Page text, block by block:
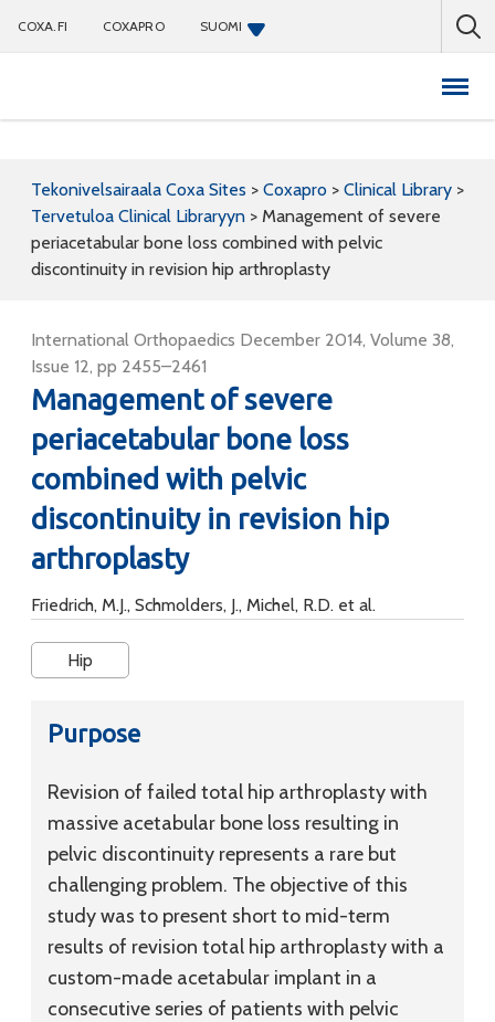
COXA.FI COXAPRO SUOMI
Tekonivelsairaala Coxa Sites > Coxapro > Clinical Library >
Tervetuloa Clinical Libraryyn > Management of severe
periacetabular bone loss combined with pelvic
discontinuity in revision hip arthroplasty
International Orthopaedics December 2014, Volume 38,
Issue 12, pp 2455–2461
Management of severe
periacetabular bone loss
combined with pelvic
discontinuity in revision hip
arthroplasty
Friedrich, M.J., Schmolders, J., Michel, R.D. et al.
Hip
Purpose
Revision of failed total hip arthroplasty with
massive acetabular bone loss resulting in
pelvic discontinuity represents a rare but
challenging problem. The objective of this
study was to present short to mid-term
results of revision total hip arthroplasty with a
custom-made acetabular implant in a
consecutive series of patients with pelvic